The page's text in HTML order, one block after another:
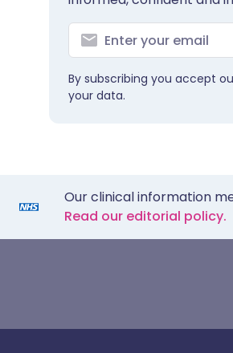
By subscribing you accept
your data.
Our clinical information
Read our editorial policy.